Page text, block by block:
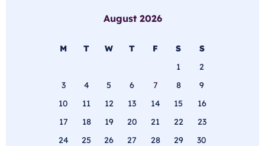
August 2026
M T W T F S
S
1
2
3
4 5 6 7 8
9
10
11 12 13 14 15
16
17
18 19 20 21 22
23
24
25 26 27 28 29
30